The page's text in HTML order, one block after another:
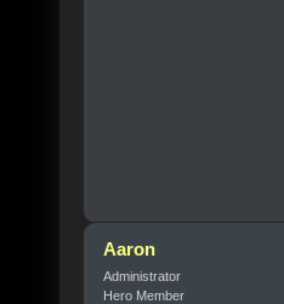
Aaron
Administrator
Hero Member